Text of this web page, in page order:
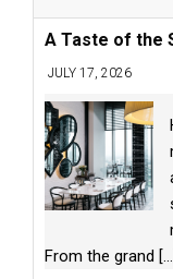
A Taste of the
JULY 17, 2026
From the grand